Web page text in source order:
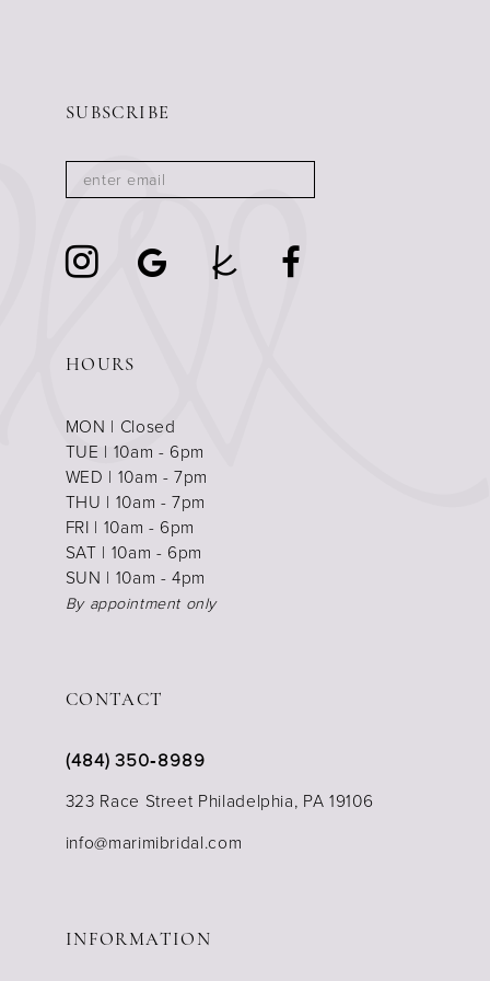
SUBSCRIBE
HOURS
MON | Closed
TUE | 10am - 6pm
WED | 10am - 7pm
THU | 10am - 7pm
FRI | 10am - 6pm
SAT | 10am - 6pm
SUN | 10am - 4pm
By appointment only
CONTACT
(484) 350‑8989
323 Race Street Philadelphia, PA 19106
info@marimibridal.com
INFORMATION